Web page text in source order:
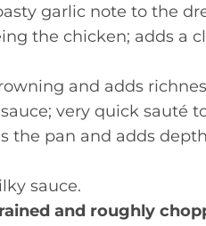
garlic note to the
the chicken; adds a
and adds
very quick sauté
the pan and adds
sauce.
and roughly